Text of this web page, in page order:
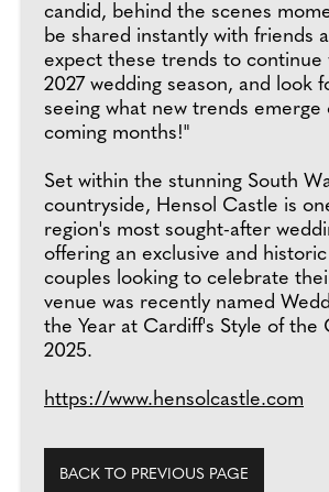
candid, behind the scenes
be shared instantly with friends
expect these trends to continue
2027 wedding season, and look
seeing what new trends emerge
coming months!"
Set within the stunning South
countryside, Hensol Castle is
region's most sought-after
offering an exclusive and
couples looking to celebrate
venue was recently named
the Year at Cardiff's Style of the
2025.
https://www.hensolcastle.com
BACK TO PREVIOUS PAGE